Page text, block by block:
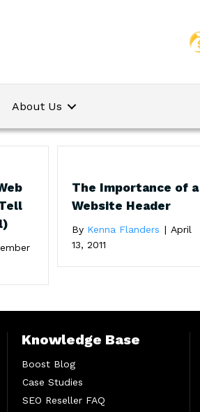
About Us
The Importance of a
Website Header
By Kenna Flanders | April
13, 2011
Knowledge Base
Boost Blog
Case Studies
SEO Reseller FAQ